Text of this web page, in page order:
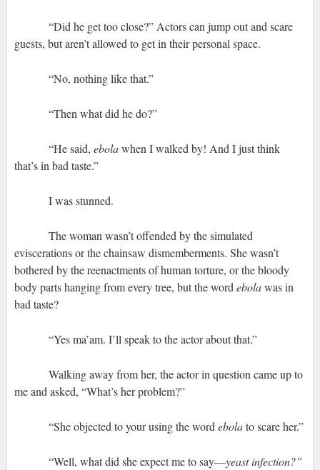
“Did he get too close?” Actors can jump out and scare
guests, but aren’t allowed to get in their personal space.
“No, nothing like that.”
“Then what did he do?”
“He said, ebolawhen I walked by! And I just think
that’s in bad taste.”
I was stunned.
The woman wasn’t offended by the simulated
eviscerations or the chainsaw dismemberments. She wasn’t
bothered by the reenactments of human torture, or the bloody
body parts hanging from every tree, but the wordebolawas in
bad taste?
“Yes ma’am. I’ll speak to the actor about that.”
Walking away from her, the actor in question came up to
me and asked, “What’s her problem?”
“She objected to your using the wordebolato scare her.”
“Well, what did she expect me to say—yeast infection?”